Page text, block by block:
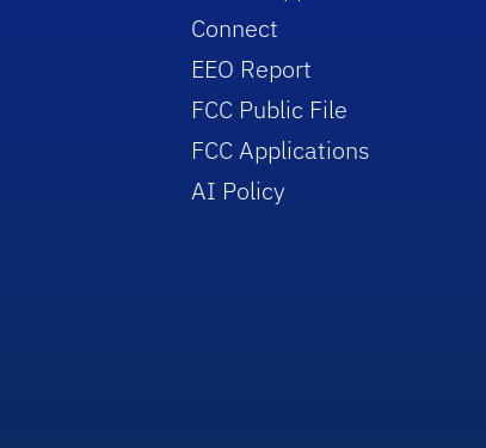
Connect
EEO Report
FCC Public File
FCC Applications
AI Policy